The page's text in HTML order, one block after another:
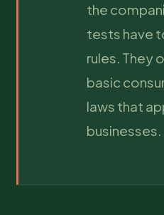
the
tests have
rules. They
basic
laws that
businesses.